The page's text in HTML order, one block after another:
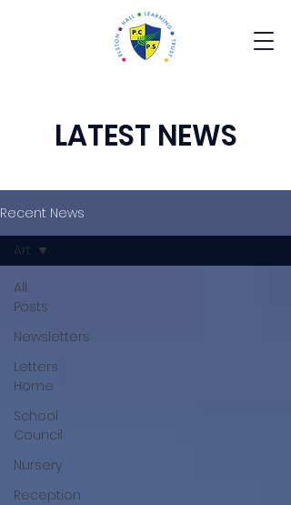
LATEST NEWS
Recent News
All
Posts
Newsletters
Letters
Home
School
Council
Nursery
Reception
Art